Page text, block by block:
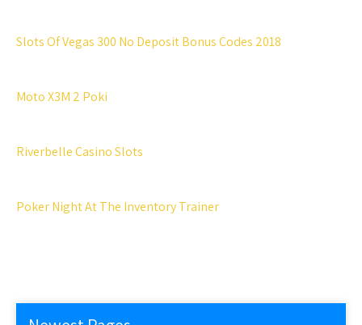
Slots Of Vegas 300 No Deposit Bonus Codes 2018
Moto X3M 2 Poki
Riverbelle Casino Slots
Poker Night At The Inventory Trainer